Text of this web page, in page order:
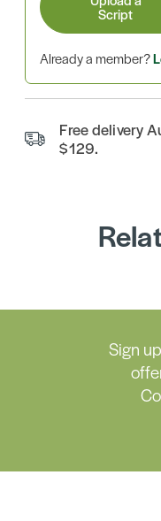
Script
Already a member?
Free delivery
$129.
Sign